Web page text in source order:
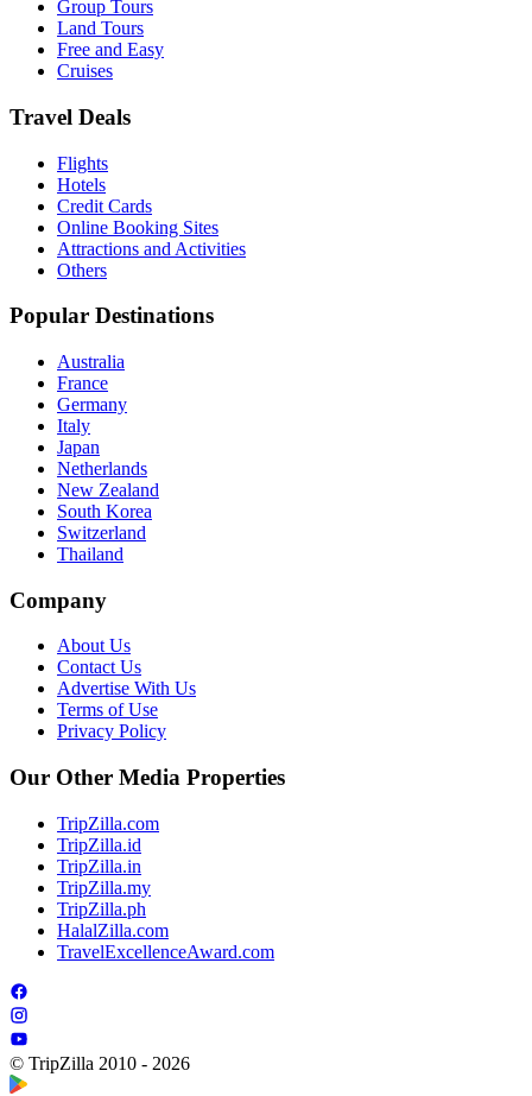
Group Tours
Land Tours
Free and Easy
Cruises
Travel Deals
Flights
Hotels
Credit Cards
Online Booking Sites
Attractions and Activities
Others
Popular Destinations
Australia
France
Germany
Italy
Japan
Netherlands
New Zealand
South Korea
Switzerland
Thailand
Company
About Us
Contact Us
Advertise With Us
Terms of Use
Privacy Policy
Our Other Media Properties
TripZilla.com
TripZilla.id
TripZilla.in
TripZilla.my
TripZilla.ph
HalalZilla.com
TravelExcellenceAward.com
© TripZilla 2010 - 2026